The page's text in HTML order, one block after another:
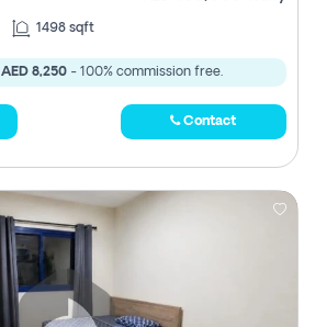
1498 sqft
AED 8,250- 100% commission free.
Contact